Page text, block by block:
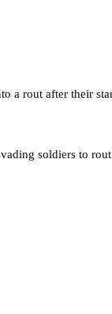
a rout after their
soldiers to